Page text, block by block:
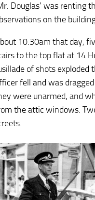
Douglas’ was
on the
10.30am that day,
to the top flat at 14
of shots exploded
fell and was
were unarmed, and
the attic windows.